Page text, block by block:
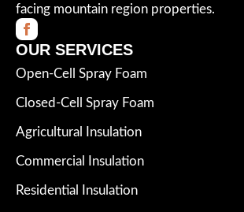
facing mountain region properties.
OUR SERVICES
Open-Cell Spray Foam
Closed-Cell Spray Foam
Agricultural Insulation
Commercial Insulation
Residential Insulation